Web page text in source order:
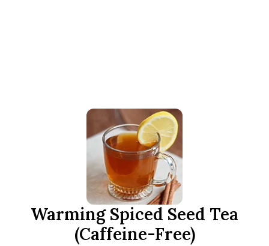
Warming Spiced Seed Tea
(Caffeine-Free)